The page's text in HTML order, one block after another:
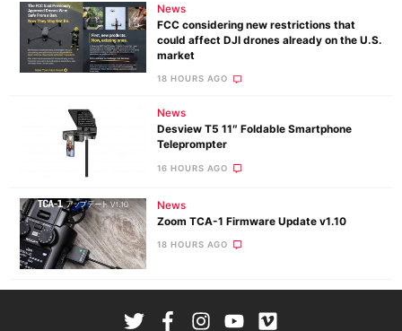
News
FCC considering new restrictions that
could affect DJI drones already on the U.S.
market
18 HOURS AGO
News
Desview T5 11″ Foldable Smartphone
Teleprompter
16 HOURS AGO
News
Zoom TCA-1 Firmware Update v1.10
18 HOURS AGO